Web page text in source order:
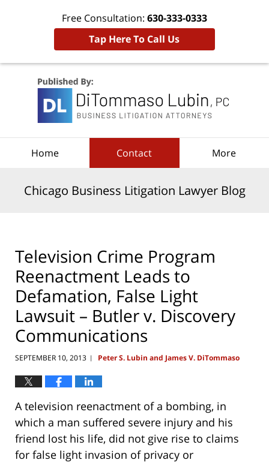
Free Consultation: 630-333-0333
Tap Here To Call Us
Home Contact More
Chicago Business Litigation Lawyer Blog
Television Crime Program
Reenactment Leads to
Defamation, False Light
Lawsuit – Butler v. Discovery
Communications
SEPTEMBER 10, 2013 | Peter S. Lubin and James V. DiTommaso
A television reenactment of a bombing, in
which a man suffered severe injury and his
friend lost his life, did not give rise to claims
for false light invasion of privacy or